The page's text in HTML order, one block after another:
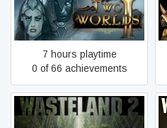
Two Worlds II HD
7 hours playtime
0 of 66 achievements
Wasteland 2